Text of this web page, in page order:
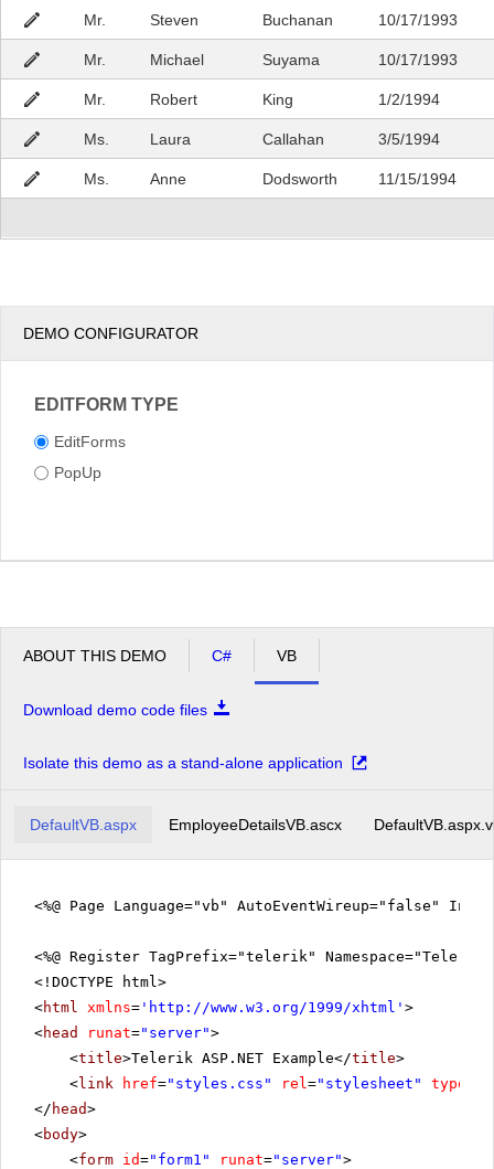
Mr. Steven Buchanan 10/17/1993
Mr. Michael Suyama 10/17/1993
Mr. Robert King 1/2/1994
Ms. Laura Callahan 3/5/1994
Ms. Anne Dodsworth 11/15/1994
DEMO CONFIGURATOR
EDITFORM TYPE
EditForms
PopUp
ABOUT THIS DEMO C# VB
Download demo code files
Isolate this demo as a stand-alone application
DefaultVB.aspx EmployeeDetailsVB.ascx
<%@ Page Language="vb" AutoEventWireup="false"
<%@ Register TagPrefix="telerik"
<!DOCTYPE html>
<html xmlns= ' http://www.w3.org/1999/xhtml ' >
<head runat="server">
<title>Telerik ASP.NET Example</title>
<link href="styles.css" rel ="stylesheet" type
</ head>
<body>
<form id="form1" runat="server">